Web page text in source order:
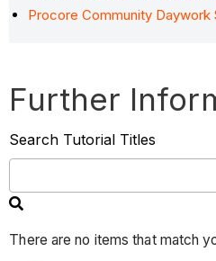
Procore Community Daywork
Further
Search Tutorial Titles
There are no items that match